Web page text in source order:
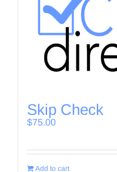
Skip Check
$75.00
Add to cart